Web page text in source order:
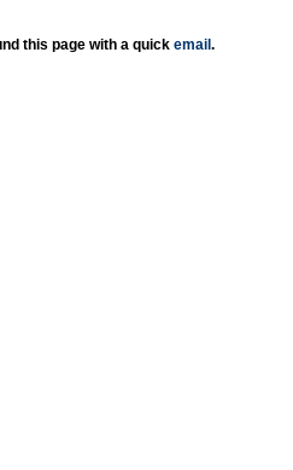
this page with a quick email .